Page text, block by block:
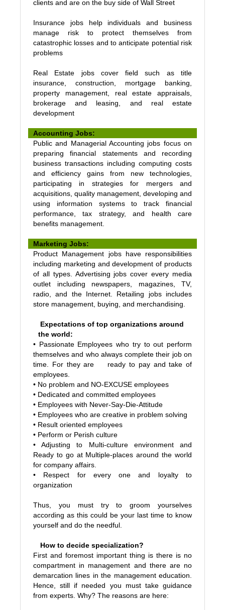
clients and are on the buy side of Wall Street
Insurance jobs help individuals and business
manage risk to protect themselves from
catastrophic losses and to anticipate potential risk
problems
Real Estate jobs cover field such as title
insurance, construction, mortgage banking,
property management, real estate appraisals,
brokerage and leasing, and real estate
development
Accounting Jobs:
Public and Managerial Accounting jobs focus on
preparing financial statements and recording
business transactions including computing costs
and efficiency gains from new technologies,
participating in strategies for mergers and
acquisitions, quality management, developing and
using information systems to track financial
performance, tax strategy, and health care
benefits management.
Marketing Jobs:
Product Management jobs have responsibilities
including marketing and development of products
of all types. Advertising jobs cover every media
outlet including newspapers, magazines, TV,
radio, and the Internet. Retailing jobs includes
store management, buying, and merchandising.
Expectations of top organizations around
the world:
• Passionate Employees who try to out perform
themselves and who always complete their job on
time. For they are ready to pay and take of
employees.
• No problem and NO-EXCUSE employees
• Dedicated and committed employees
• Employees with Never-Say-Die-Attitude
• Employees who are creative in problem solving
• Result oriented employees
• Perform or Perish culture
• Adjusting to Multi-culture environment and
Ready to go at Multiple-places around the world
for company affairs.
• Respect for every one and loyalty to
organization
Thus, you must try to groom yourselves
according as this could be your last time to know
yourself and do the needful.
How to decide specialization?
First and foremost important thing is there is no
compartment in management and there are no
demarcation lines in the management education.
Hence, still if needed you must take guidance
from experts. Why? The reasons are here: